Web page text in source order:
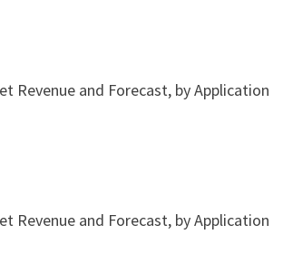
and Forecast, by Application
and Forecast, by Application